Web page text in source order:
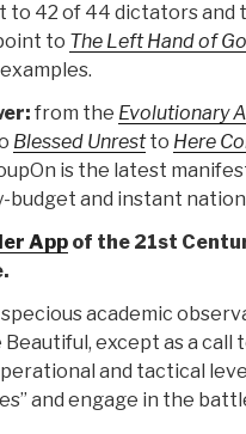
to 42 of 44 dictators and
to The Left Hand of
from the Evolutionary
Blessed Unrestto Here
is the latest
budget and instant
App of the 21st
academic
except as a call
and tactical
and engage in the